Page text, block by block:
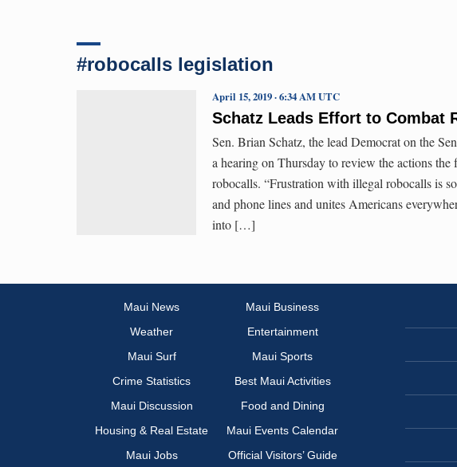
#robocalls legislation
Schatz Leads Effort to Combat
April 15, 2019 · 6:34 AM UTC
Sen. Brian Schatz, the lead Democrat on the
a hearing on Thursday to review the actions the
robocalls. “Frustration with illegal robocalls is
and phone lines and unites Americans
into […]
Maui News
Maui Business
Weather
Entertainment
Maui Surf
Maui Sports
Crime Statistics
Best Maui Activities
Maui Discussion
Food and Dining
Housing & Real Estate
Maui Events Calendar
Maui Jobs
Official Visitors’ Guide